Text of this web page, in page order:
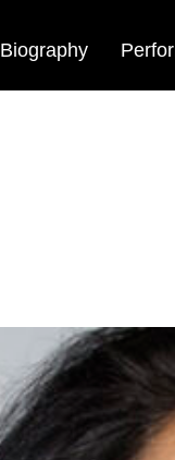
Biography